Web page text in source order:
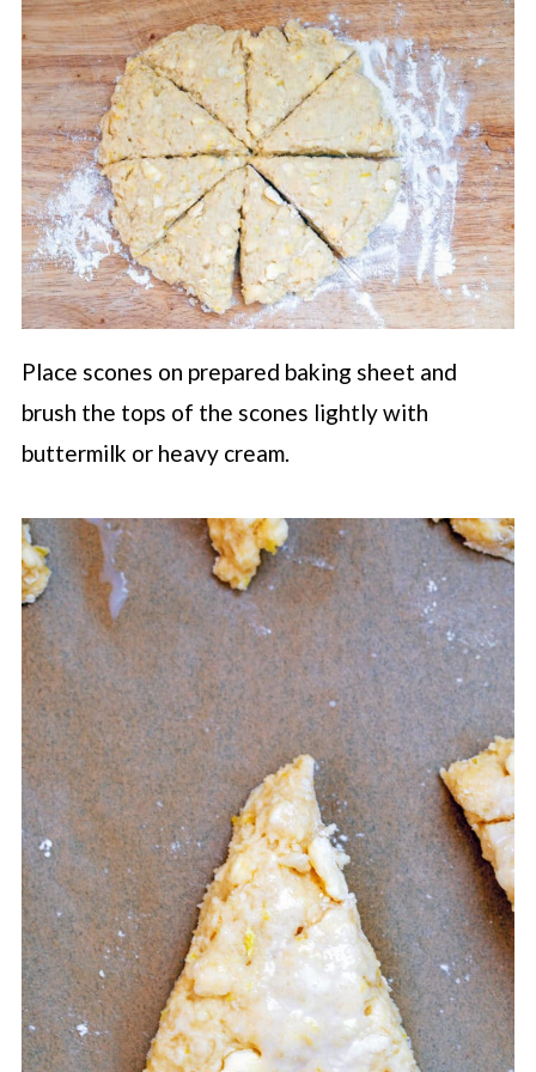
Place scones on prepared baking sheet and
brush the tops of the scones lightly with
buttermilk or heavy cream.